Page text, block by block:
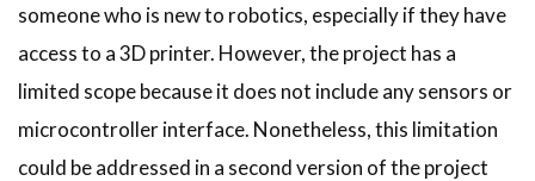
someone who is new to robotics, especially if they have
access to a 3D printer. However, the project has a
limited scope because it does not include any sensors or
microcontroller interface. Nonetheless, this limitation
could be addressed in a second version of the project